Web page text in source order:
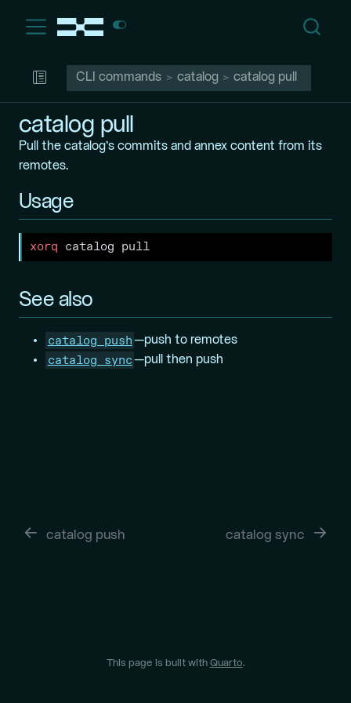
CLI commands catalog catalog pull
catalog pull
Pull the catalog’s commits and annex content from its
remotes.
Usage
xorq catalog pull
See also
catalog push —push to remotes
catalog sync —pull then push
catalog push catalog sync
This page is built with Quarto.